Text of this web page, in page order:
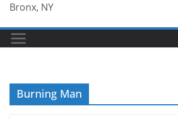
Bronx, NY
Burning Man